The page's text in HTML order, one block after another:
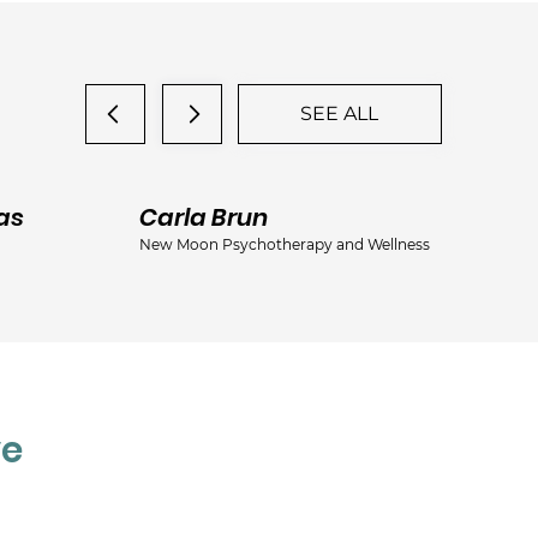
Carla Brun
New Moon Psychotherapy and Wellness
SEE ALL